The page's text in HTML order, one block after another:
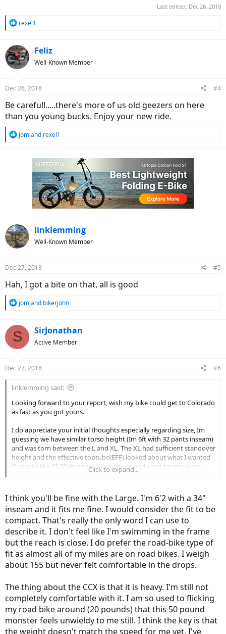
Last edited: Dec 26, 2018
R
c
t
i
s
rexel1
Feliz
Well-Known Member
Dec 26, 2018 #4
Be carefull.....there's more of us old geezers on here
than you young bucks. Enjoy your new ride.
R
jomand rexel1
linklemming
Well-Known Member
Dec 27, 2018 #5
Hah, I got a bite on that, all is good
R
c
t
s
jomand bikerjohn
S SirJonathan
Active Member
Dec 27, 2018 #6
linklemming said:
Looking forward to your report, wish my bike could get to Colorado
as fast as you got yours.
I do appreciate your initial thoughts especially regarding size, Im
guessing we have similar torso height (Im 6ft with 32 pants inseam)
and was torn between the L and XL. The XL had sufficient standover
height and the effective toptube(EFF) looked about what I wanted
(I usually like 23.5") but took your advice and went for the large.
That being said, EFF doesnt always tell the whole truth(it has fooled
types of measurement (stack/reach). It also seems newer MTB
designs are using longer toptubes and shorter stems so that
confuses everything. Since your from a roadie background Im
assuming you like a more aero position and are not one of the old
geezers here who like their bars a ft above the saddle
but I do
find myself raising the bars higher every couple of years.
Click to expand...
I think you'll be fine with the Large. I'm 6'2 with a 34"
inseam and it fits me fine. I would consider the fit to be
compact. That's really the only word I can use to
describe it. I don't feel like I'm swimming in the frame
but the reach is close. I do prefer the road-bike type of
fit as almost all of my miles are on road bikes. I weigh
about 155 but never felt comfortable in the drops.
The thing about the CCX is that it is heavy. I'm still not
completely comfortable with it. I am so used to flicking
my road bike around (20 pounds) that this 50 pound
monster feels unwieldy to me still. I think the key is that
the weight doesn't match the speed for me yet. I've